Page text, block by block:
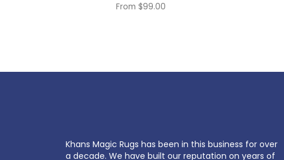
From$99.00
Khans Magic Rugs has been in this business for over
a decade. We have built our reputation on years of